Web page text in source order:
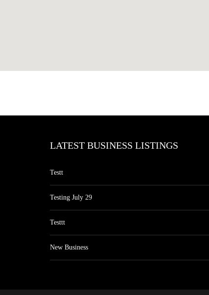
LATEST BUSINESS LISTINGS
Testt
Testing July 29
Testtt
New Business